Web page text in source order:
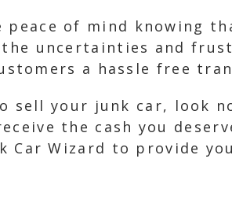
of mind knowing
uncertainties and
a hassle free
sell your junk car, look
the cash you
Wizard to provide